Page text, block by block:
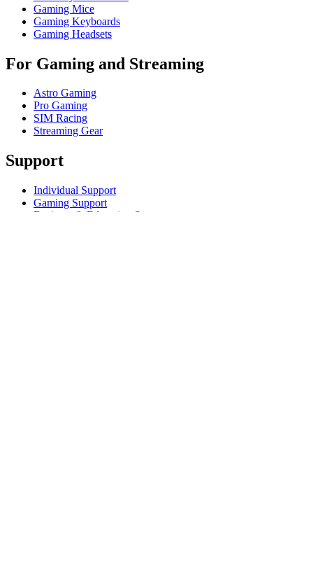
Gaming Mice
Gaming Keyboards
Gaming Headsets
For Gaming and Streaming
Astro Gaming
Pro Gaming
SIM Racing
Streaming Gear
Support
Individual Support
Gaming Support
Business & Education Support